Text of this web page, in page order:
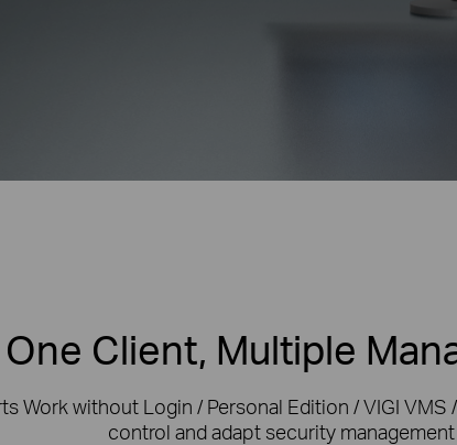
One Client, Multiple
Work without Login / Personal Edition / VIGI
control and adapt security